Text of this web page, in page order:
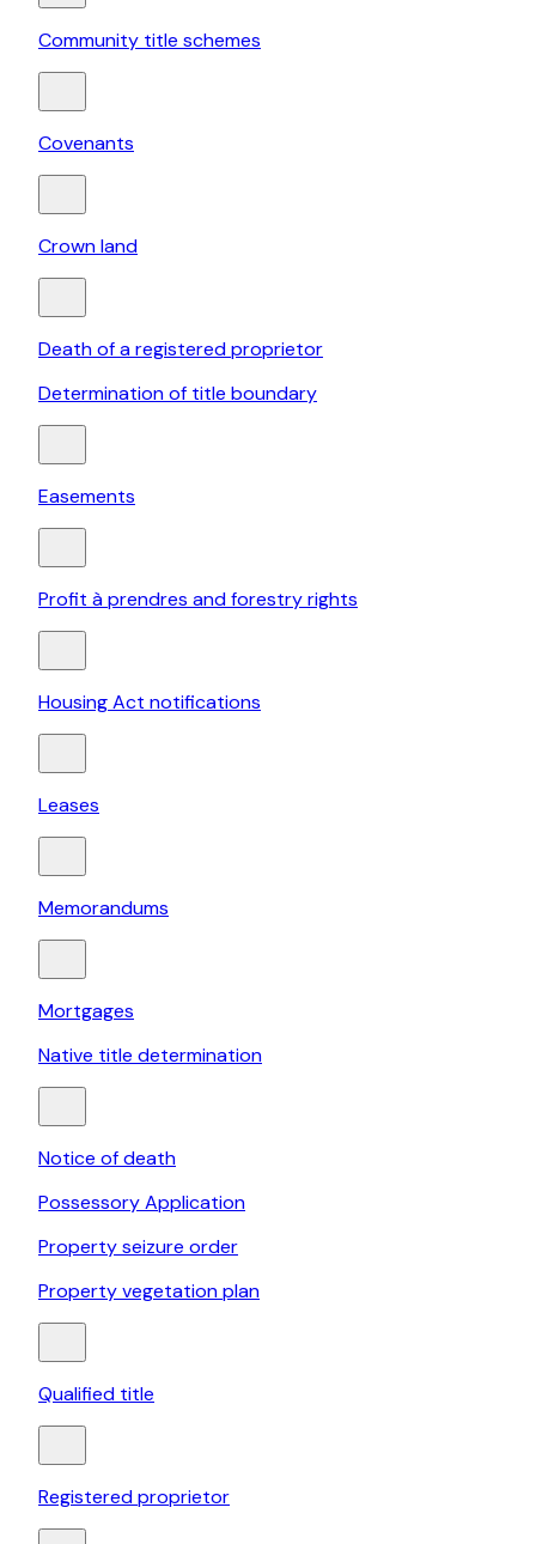
Community title schemes
Covenants
Crown land
Death of a registered proprietor
Determination of title boundary
Easements
Profit à prendres and forestry rights
Housing Act notifications
Leases
Memorandums
Mortgages
Native title determination
Notice of death
Possessory Application
Property seizure order
Property vegetation plan
Qualified title
Registered proprietor